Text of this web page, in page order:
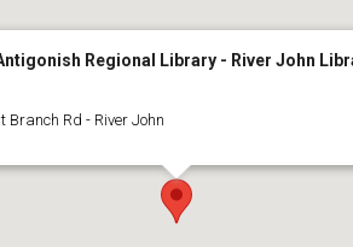
Regional Library - River John
Branch Rd - River John